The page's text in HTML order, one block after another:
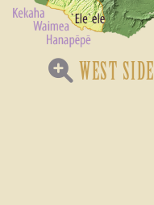
WEST SIDE